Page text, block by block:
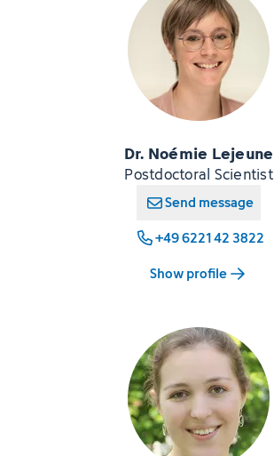
Dr. Noémie Lejeune
Postdoctoral Scientist
Send message
+49 6221 42 3822
Show profile